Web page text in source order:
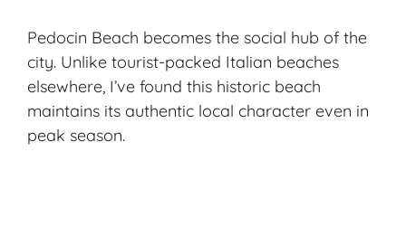
Pedocin Beach becomes the social hub of the
city. Unlike tourist-packed Italian beaches
elsewhere, I’ve found this historic beach
maintains its authentic local character even in
peak season.